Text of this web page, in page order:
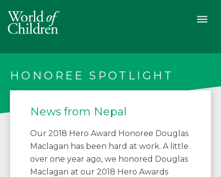
HONOREE SPOTLIGHT
News from Nepal
Our 2018 Hero Award Honoree Douglas
Maclagan has been hard at work. A little
over one year ago, we honored Douglas
Maclagan at our 2018 Hero Awards